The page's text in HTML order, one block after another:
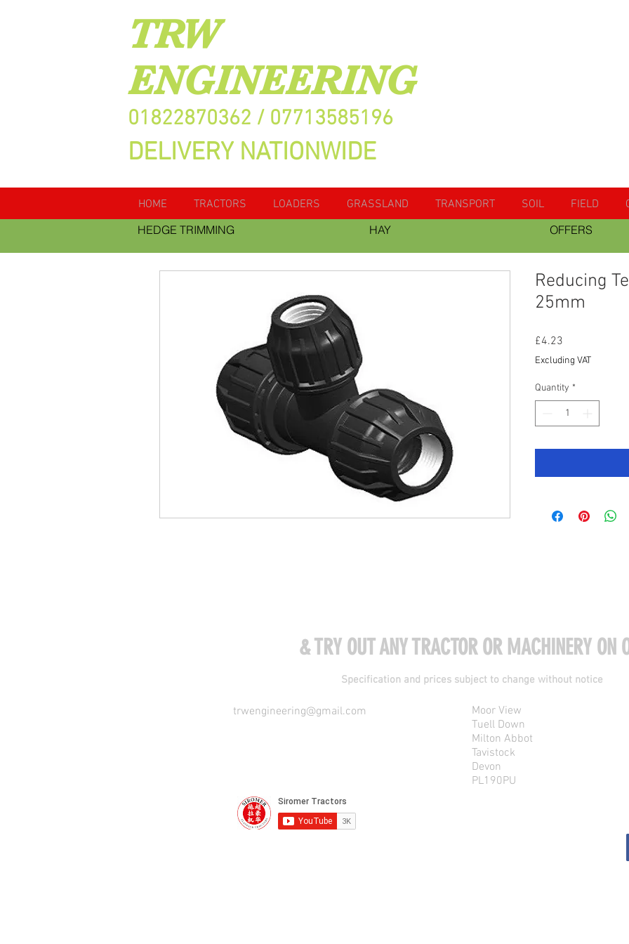
TRW
ENGINEERING
01822870362 / 07713585196
DELIVERY NATIONWIDE
HOME TRACTORS LOADERS GRASSLAND TRANSPORT SOIL FIELD
HEDGE TRIMMING
HAY OFFERS
Reducing
25mm
£4.23
Excluding VAT
Quantity *
& TRY OUT ANY TRACTOR OR MACHINERY ON
Specification and prices subject to change without notice
trwengineering@gmail.com
Moor View
Tuell Down
Milton Abbot
Tavistock
Devon
PL190PU